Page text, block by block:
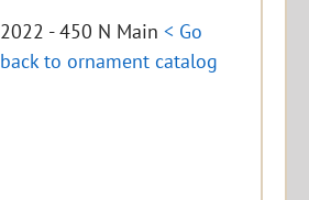
2022 - 450 N Main< Go
back to ornament catalog